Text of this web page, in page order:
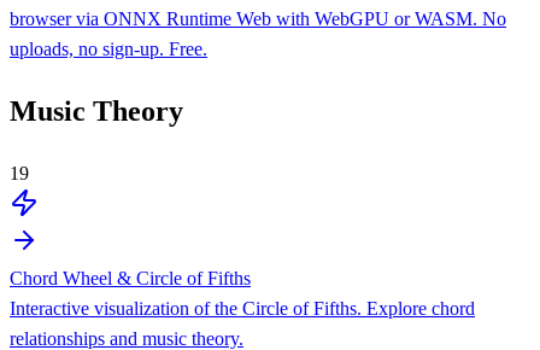
browser via ONNX Runtime Web with WebGPU or WASM. No
uploads, no sign-up. Free.
Music Theory
19
Chord Wheel & Circle of Fifths
Interactive visualization of the Circle of Fifths. Explore chord
relationships and music theory.